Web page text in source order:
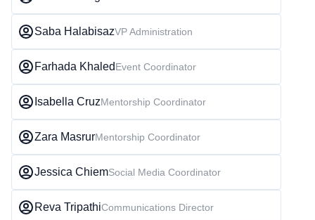
Saba HalabisazVP Administration
Farhada KhaledEvent Coordinator
Isabella CruzMentorship Coordinator
Zara MasrurMentorship Coordinator
Jessica ChiemSocial Media Coordinator
Reva TripathiCommunications Director